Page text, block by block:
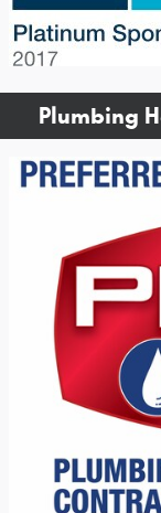
Plumbing